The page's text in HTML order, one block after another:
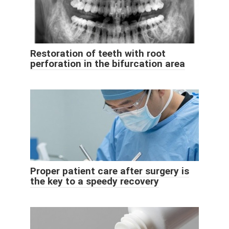
Restoration of teeth with root
perforation in the bifurcation area
Proper patient care after surgery is
the key to a speedy recovery